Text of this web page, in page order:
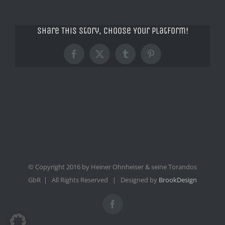
Share This Story, Choose Your Platform!
Facebook
X TumblrPinterest
© Copyright 2016 by Heiner Ohnheiser & seine Torandos
GbR | All Rights Reserved | Designed by BrookDesign
Facebook